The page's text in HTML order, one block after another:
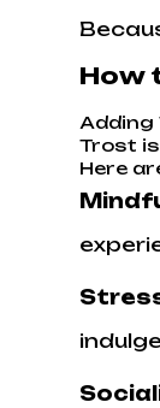
How
Adding
Trost
Here